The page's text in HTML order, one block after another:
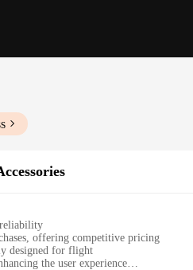
offering competitive pricing
designed for flight
the user experience